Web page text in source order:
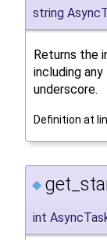
string
Returns the
including
underscore.
Definition at
◆
int